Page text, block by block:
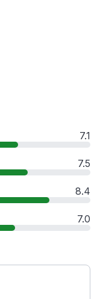
7.1
7.5
8.4
7.0